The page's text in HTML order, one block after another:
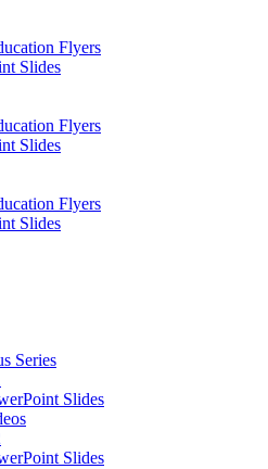
Flyers
Slides
Flyers
Slides
Flyers
Slides
Series
Slides
Slides